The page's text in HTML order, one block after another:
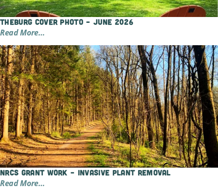
TheBurg Cover Photo – June 2026
Read More…
NRCS Grant Work – Invasive Plant Removal
Read More…